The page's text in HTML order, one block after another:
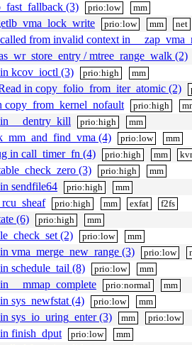
(3) prio:low mm
prio:low mm net
from invalid context in
/ mtree_range_walk (2)
kcov_ioctl (3)
prio:high mm
in copy_folio_from_iter_atomic (2)
prio:high
__dentry_kill prio:high mm
(4) prio:low mm
in call_timer_fn (4) prio:high mm
(3) prio:high mm
sendfile64 prio:high mm
prio:high mm exfat f2fs
(6) prio:high mm
(2) prio:low mm
vma_merge_new_range (3) prio:low
schedule_tail (8) prio:low mm
__mmap_complete prio:normal mm
sys_newfstat (4) prio:low mm
sys_io_uring_enter (3) mm prio:low
finish_dput prio:low mm